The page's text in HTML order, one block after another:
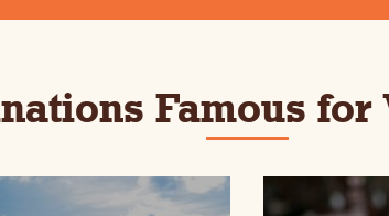
Famous for